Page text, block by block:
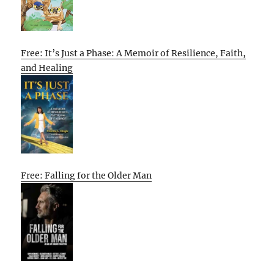
Free: It’s Just a Phase: A Memoir of Resilience, Faith,
and Healing
Free: Falling for the Older Man